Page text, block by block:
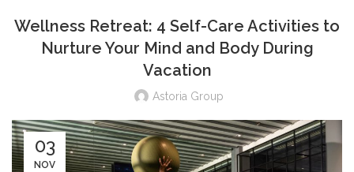
Wellness Retreat: 4 Self-Care Activities to
Nurture Your Mind and Body During
Vacation
Astoria Group
03
NOV